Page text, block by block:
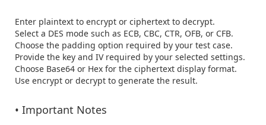
Enter plaintext to encrypt or ciphertext to decrypt.
Select a DES mode such as ECB, CBC, CTR, OFB, or CFB.
Choose the padding option required by your test case.
Provide the key and IV required by your selected settings.
Choose Base64 or Hex for the ciphertext display format.
Use encrypt or decrypt to generate the result.
• Important Notes